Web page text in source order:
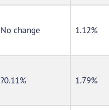
No change 1.12%
?0.11% 1.79%